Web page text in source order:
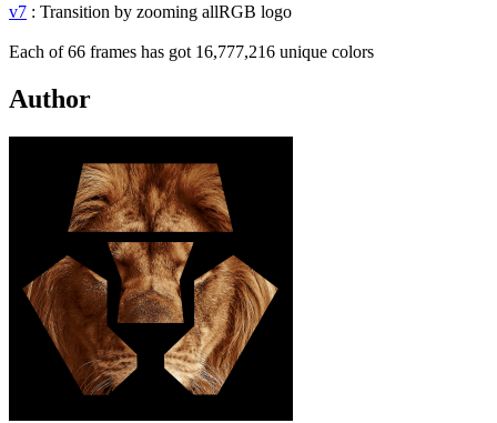
v7 : Transition by zooming allRGB logo
Each of 66 frames has got 16,777,216 unique colors
Author